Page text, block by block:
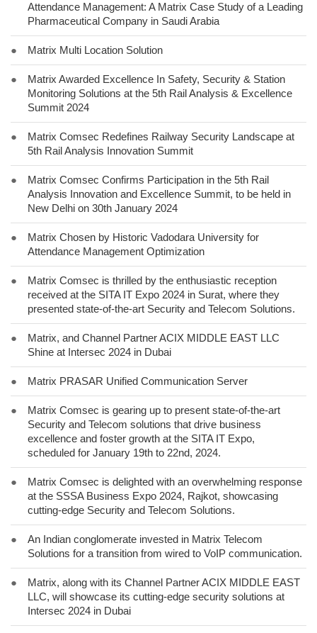
Attendance Management: A Matrix Case Study of a Leading
Pharmaceutical Company in Saudi Arabia
● Matrix Multi Location Solution
●
Matrix Awarded Excellence In Safety, Security & Station
Monitoring Solutions at the 5th Rail Analysis & Excellence
Summit 2024
●
Matrix Comsec Redefines Railway Security Landscape at
5th Rail Analysis Innovation Summit
●
Matrix Comsec Confirms Participation in the 5th Rail
Analysis Innovation and Excellence Summit, to be held in
New Delhi on 30th January 2024
●
Matrix Chosen by Historic Vadodara University for
Attendance Management Optimization
●
Matrix Comsec is thrilled by the enthusiastic reception
received at the SITA IT Expo 2024 in Surat, where they
presented state-of-the-art Security and Telecom Solutions.
●
Matrix, and Channel Partner ACIX MIDDLE EAST LLC
Shine at Intersec 2024 in Dubai
● Matrix PRASAR Unified Communication Server
●
Matrix Comsec is gearing up to present state-of-the-art
Security and Telecom solutions that drive business
excellence and foster growth at the SITA IT Expo,
scheduled for January 19th to 22nd, 2024.
●
Matrix Comsec is delighted with an overwhelming response
at the SSSA Business Expo 2024, Rajkot, showcasing
cutting-edge Security and Telecom Solutions.
●
An Indian conglomerate invested in Matrix Telecom
Solutions for a transition from wired to VoIP communication.
●
Matrix, along with its Channel Partner ACIX MIDDLE EAST
LLC, will showcase its cutting-edge security solutions at
Intersec 2024 in Dubai